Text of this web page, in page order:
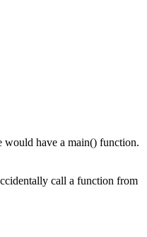
would have a main() function.
call a function from